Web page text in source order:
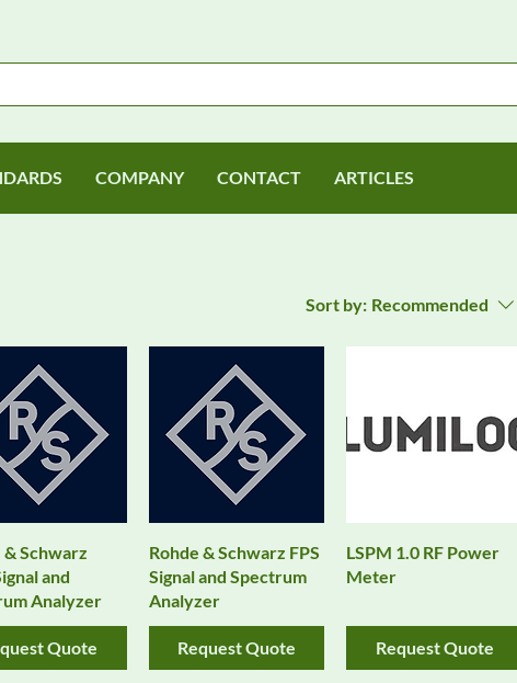
COMPANY CONTACT ARTICLES
Sort by: Recommended
& Schwarz
and
Analyzer
Quote
Rohde & Schwarz FPS
Signal and Spectrum
Analyzer
Request Quote
LSPM 1.0 RF Power
Meter
Request Quote